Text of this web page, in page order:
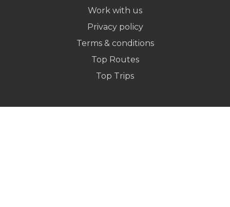
Work with us
Privacy policy
Terms & conditions
Top Routes
Top Trips